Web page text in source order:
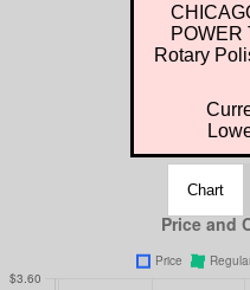
POWER
Rotary
Chart